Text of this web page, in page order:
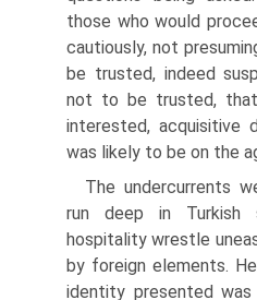
those who would
cautiously, not
be trusted, indeed
not to be trusted,
interested, acquisitive
was likely to be on the
The undercurrents
run deep in Turkish
hospitality wrestle
by foreign elements.
identity presented was